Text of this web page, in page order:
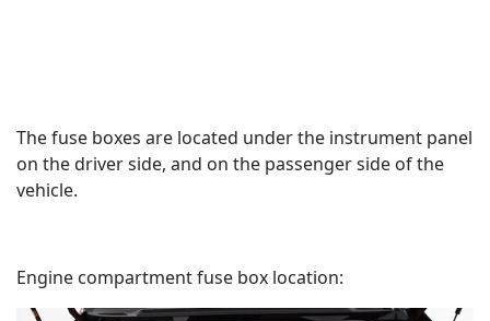
The fuse boxes are located under the instrument panel
on the driver side, and on the passenger side of the
vehicle.
Engine compartment fuse box location: